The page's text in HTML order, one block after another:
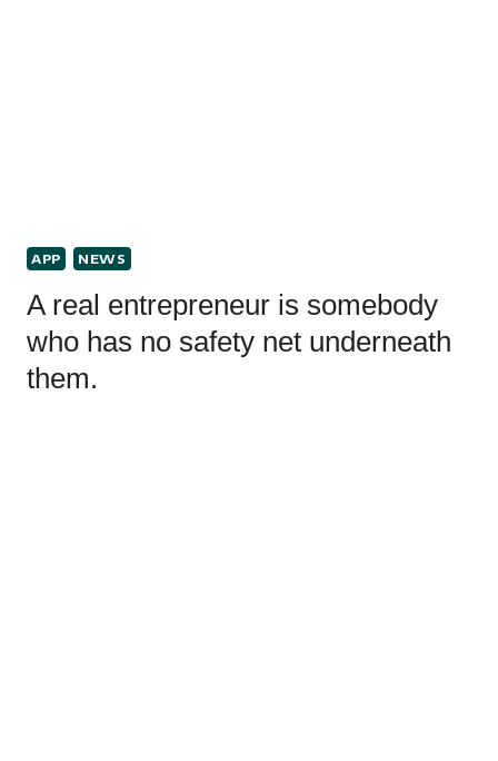
APP NEWS
A real entrepreneur is somebody
who has no safety net underneath
them.